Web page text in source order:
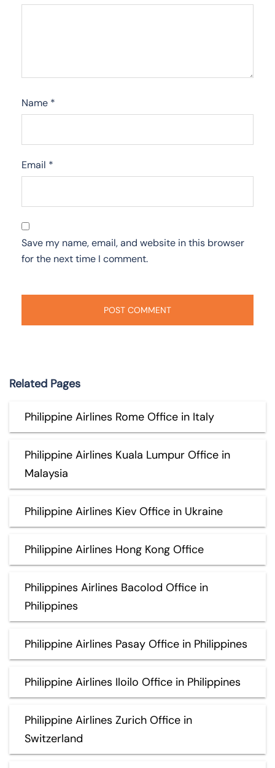
Name *
Email *
Save my name, email, and website in this browser
for the next time I comment.
Related Pages
Philippine Airlines Rome Office in Italy
Philippine Airlines Kuala Lumpur Office in
Malaysia
Philippine Airlines Kiev Office in Ukraine
Philippine Airlines Hong Kong Office
Philippines Airlines Bacolod Office in
Philippines
Philippine Airlines Pasay Office in Philippines
Philippine Airlines Iloilo Office in Philippines
Philippine Airlines Zurich Office in
Switzerland